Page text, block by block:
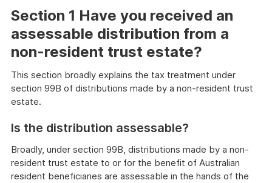
Section 1 Have you received an
assessable distribution from a
non-resident trust estate?
This section broadly explains the tax treatment under
section 99B of distributions made by a non-resident trust
estate.
Is the distribution assessable?
Broadly, under section 99B, distributions made by a non-
resident trust estate to or for the benefit of Australian
resident beneficiaries are assessable in the hands of the